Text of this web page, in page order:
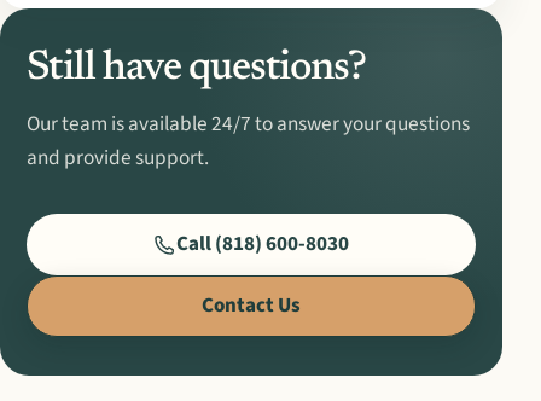
Still have questions?
Our team is available 24/7 to answer your questions
and provide support.
Call (818) 600-8030
Contact Us